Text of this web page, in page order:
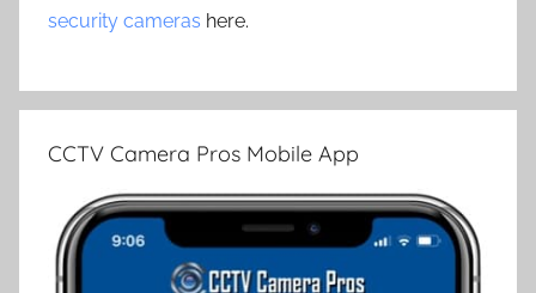
security cameras here.
CCTV Camera Pros Mobile App